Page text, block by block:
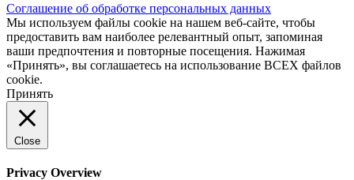
Соглашение об обработке персональных данных
Мы используем файлы cookie на нашем веб-сайте, чтобы
предоставить вам наиболее релевантный опыт, запоминая
ваши предпочтения и повторные посещения. Нажимая
«Принять», вы соглашаетесь на использование ВСЕХ файлов
cookie.
Принять
Close
Privacy Overview